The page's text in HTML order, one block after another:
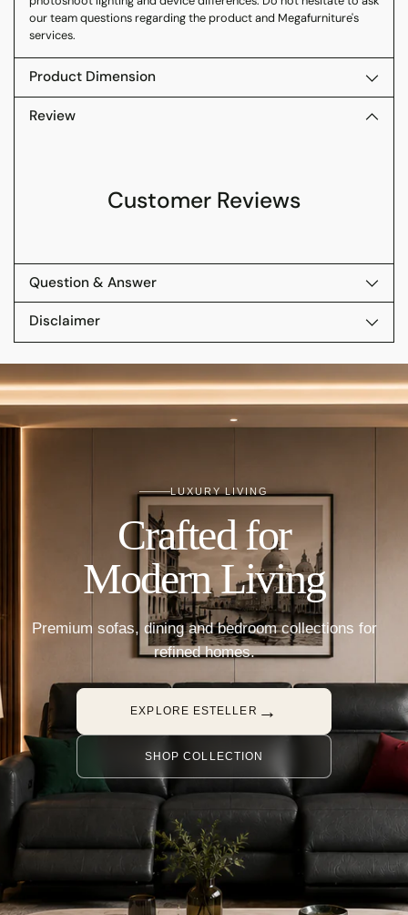
our team questions regarding the product and Megafurniture's
services.
Product Dimension
Review
Customer Reviews
Question & Answer
Disclaimer
LUXURY LIVING
Crafted for
Modern Living
Premium sofas, dining and bedroom collections for
refined homes.
EXPLORE ESTELLER →
SHOP COLLECTION